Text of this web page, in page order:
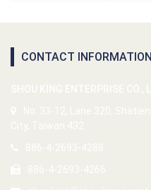
CONTACT INFORMATION